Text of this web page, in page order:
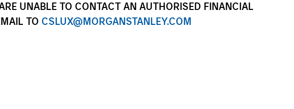
UNABLE TO CONTACT AN AUTHORISED FINANCIAL
TO CSLUX@MORGANSTANLEY.COM